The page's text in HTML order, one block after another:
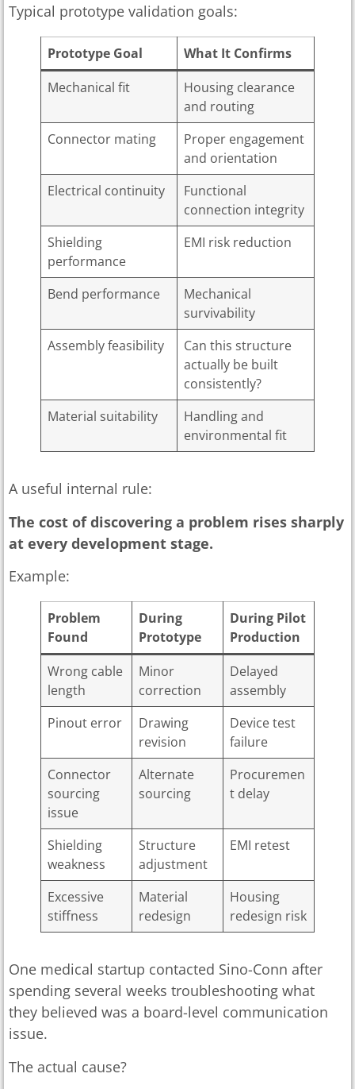
Typical prototype validation goals:
Prototype Goal
What It Confirms
Mechanical fit
Housing clearance
and routing
Connector mating
Proper engagement
and orientation
Electrical continuity
Functional
connection integrity
Shielding
performance
EMI risk reduction
Bend performance
Mechanical
survivability
Assembly feasibility
Can this structure
actually be built
consistently?
Material suitability
Handling and
environmental fit
A useful internal rule:
The cost of discovering a problem rises sharply
at every development stage.
Example:
Problem
Found
During
Prototype
During Pilot
Production
Wrong cable
length
Minor
correction
Delayed
assembly
Pinout error
Drawing
revision
Device test
failure
Connector
sourcing
issue
Alternate
sourcing
Procuremen
t delay
Shielding
weakness
Structure
adjustment
EMI retest
Excessive
stiffness
Material
redesign
Housing
redesign risk
One medical startup contacted Sino-Conn after
spending several weeks troubleshooting what
they believed was a board-level communication
issue.
The actual cause?